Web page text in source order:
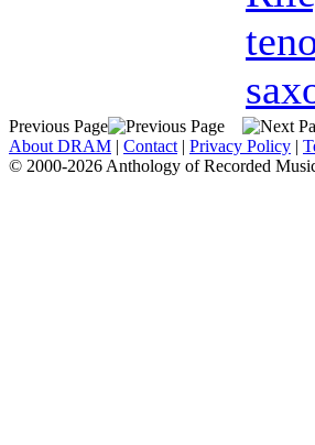
Previous Page
About DRAM | Contact | Privacy Policy |
© 2000-2026 Anthology of Recorded